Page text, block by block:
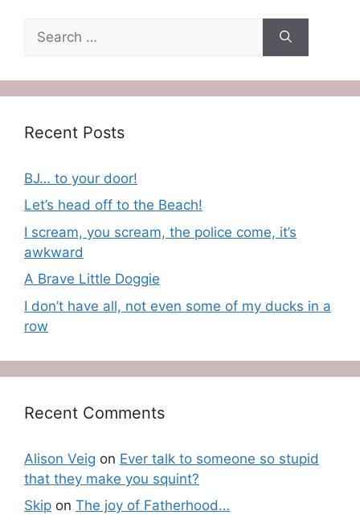
for:
Recent Posts
BJ… to your door!
Let’s head off to the Beach!
I scream, you scream, the police come, it’s
awkward
A Brave Little Doggie
I don’t have all, not even some of my ducks in a
row
Recent Comments
Alison Veig on Ever talk to someone so stupid
that they make you squint?
Skip on The joy of Fatherhood…